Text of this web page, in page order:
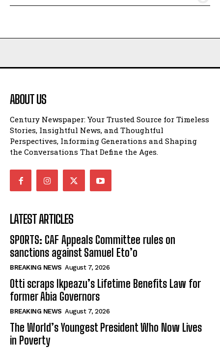
ABOUT US
Century Newspaper: Your Trusted Source for Timeless
Stories, Insightful News, and Thoughtful
Perspectives, Informing Generations and Shaping
the Conversations That Define the Ages.
LATEST ARTICLES
SPORTS: CAF Appeals Committee rules on
sanctions against Samuel Eto’o
BREAKING NEWS August 7, 2026
Otti scraps Ikpeazu’s Lifetime Benefits Law for
former Abia Governors
BREAKING NEWS August 7, 2026
The World’s Youngest President Who Now Lives
in Poverty